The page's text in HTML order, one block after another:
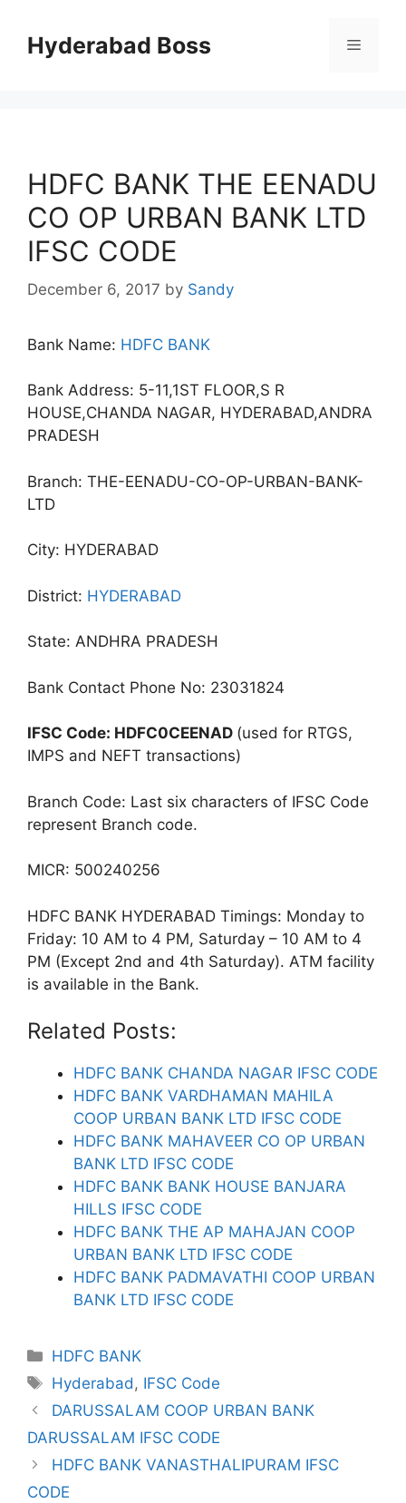
contentHyderabad Boss Menu
HDFC BANK THE EENADU
CO OP URBAN BANK LTD
IFSC CODE
December 6, 2017 by Sandy
Bank Name: HDFC BANK
Bank Address: 5-11,1ST FLOOR,S R
HOUSE,CHANDA NAGAR, HYDERABAD,ANDRA
PRADESH
Branch: THE-EENADU-CO-OP-URBAN-BANK-
LTD
City: HYDERABAD
District: HYDERABAD
State: ANDHRA PRADESH
Bank Contact Phone No: 23031824
IFSC Code: HDFC0CEENAD (used for RTGS,
IMPS and NEFT transactions)
Branch Code: Last six characters of IFSC Code
represent Branch code.
MICR: 500240256
HDFC BANK HYDERABAD Timings: Monday to
Friday: 10 AM to 4 PM, Saturday – 10 AM to 4
PM (Except 2nd and 4th Saturday). ATM facility
is available in the Bank.
Related Posts:
HDFC BANK CHANDA NAGAR IFSC CODE
HDFC BANK VARDHAMAN MAHILA
COOP URBAN BANK LTD IFSC CODE
HDFC BANK MAHAVEER CO OP URBAN
BANK LTD IFSC CODE
HDFC BANK BANK HOUSE BANJARA
HILLS IFSC CODE
HDFC BANK THE AP MAHAJAN COOP
URBAN BANK LTD IFSC CODE
HDFC BANK PADMAVATHI COOP URBAN
BANK LTD IFSC CODE
Categories
HDFC BANK
Tags
Hyderabad, IFSC Code
DARUSSALAM COOP URBAN BANK
DARUSSALAM IFSC CODE
HDFC BANK VANASTHALIPURAM IFSC
CODE